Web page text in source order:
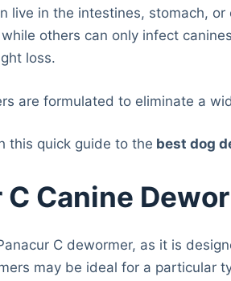
live in the intestines, stomach,
others can only infect
loss.
are formulated to eliminate a
this quick guide to the best dog
C Canine
C dewormer, as it is
may be ideal for a particular